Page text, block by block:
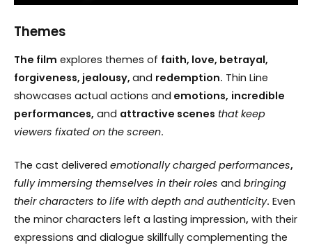
Themes
The film explores themes of faith, love, betrayal,
forgiveness, jealousy, and redemption. Thin Line
showcases actual actions and emotions, incredible
performances, and attractive scenes that keep
viewers fixated on the screen.
The cast delivered emotionally charged performances,
fully immersing themselves in their roles and bringing
their characters to life with depth and authenticity. Even
the minor characters left a lasting impression, with their
expressions and dialogue skillfully complementing the